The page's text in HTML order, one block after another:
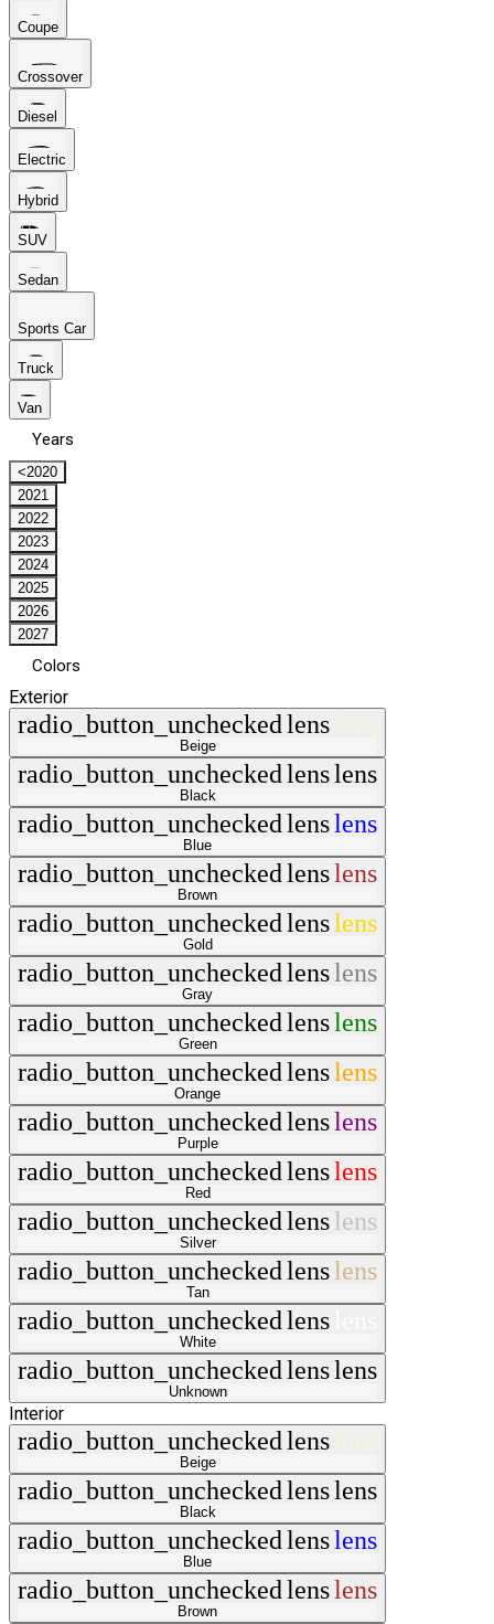
Coupe
Crossover
Diesel
Electric
Hybrid
SUV
Sedan
Sports Car
Truck
Van
Years
<2020
2021
2022
2023
2024
2025
2026
2027
Colors
Exterior
radio_button_uncheckedlens
Beige
radio_button_uncheckedlenslens
Black
radio_button_uncheckedlenslens
Blue
radio_button_uncheckedlenslens
Brown
radio_button_uncheckedlenslens
Gold
radio_button_uncheckedlenslens
Gray
radio_button_uncheckedlenslens
Green
radio_button_uncheckedlenslens
Orange
radio_button_uncheckedlenslens
Purple
radio_button_uncheckedlenslens
Red
radio_button_uncheckedlenslens
Silver
radio_button_uncheckedlenslens
Tan
radio_button_uncheckedlens
White
radio_button_uncheckedlenslens
Unknown
Interior
radio_button_uncheckedlens
Beige
radio_button_uncheckedlenslens
Black
radio_button_uncheckedlenslens
Blue
radio_button_uncheckedlenslens
Brown